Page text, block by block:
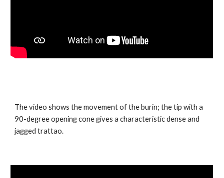
The video shows the movement of the burin; the tip with a
90-degree opening cone gives a characteristic dense and
jagged trattao.